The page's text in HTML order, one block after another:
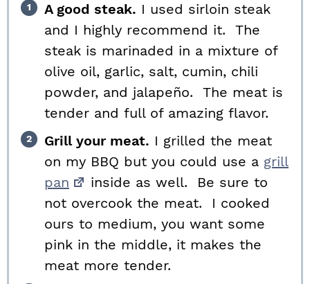
A good steak. I used sirloin steak
and I highly recommend it. The
steak is marinaded in a mixture of
olive oil, garlic, salt, cumin, chili
powder, and jalapeño. The meat is
tender and full of amazing flavor.
Grill your meat. I grilled the meat
on my BBQ but you could use a grill
pan
inside as well. Be sure to
not overcook the meat. I cooked
ours to medium, you want some
pink in the middle, it makes the
meat more tender.